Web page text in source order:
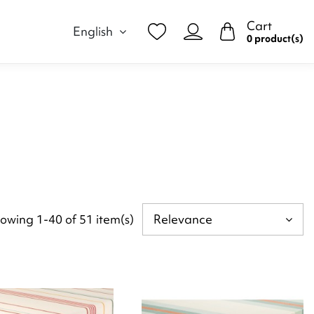
English Cart
0 product(s)
1-40 of 51 item(s) Relevance